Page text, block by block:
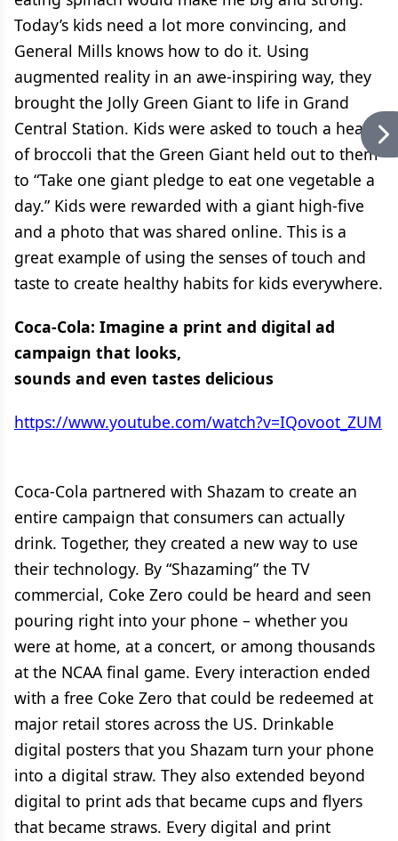
Today’s kids need a lot more convincing, and
General Mills knows how to do it. Using
augmented reality in an awe-inspiring way, they
brought the Jolly Green Giant to life in Grand
Central Station. Kids were asked to touch a head
of broccoli that the Green Giant held out to them
to “Take one giant pledge to eat one vegetable a
day.” Kids were rewarded with a giant high-five
and a photo that was shared online. This is a
great example of using the senses of touch and
taste to create healthy habits for kids everywhere.
Coca-Cola: Imagine a print and digital ad
campaign that looks,
sounds and even tastes delicious
https://www.youtube.com/watch?v=IQovoot_ZUM
Coca-Cola partnered with Shazam to create an
entire campaign that consumers can actually
drink. Together, they created a new way to use
their technology. By “Shazaming” the TV
commercial, Coke Zero could be heard and seen
pouring right into your phone – whether you
were at home, at a concert, or among thousands
at the NCAA final game. Every interaction ended
with a free Coke Zero that could be redeemed at
major retail stores across the US. Drinkable
digital posters that you Shazam turn your phone
into a digital straw. They also extended beyond
digital to print ads that became cups and flyers
that became straws. Every digital and print